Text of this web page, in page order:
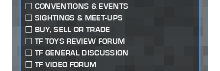
CONVENTIONS & EVENTS
SIGHTINGS & MEET-UPS
BUY, SELL OR TRADE
TF TOYS REVIEW FORUM
TF GENERAL DISCUSSION
TF VIDEO FORUM